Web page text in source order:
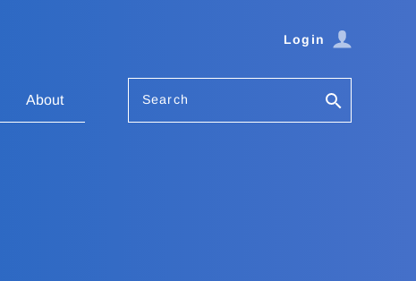
Login
About Search